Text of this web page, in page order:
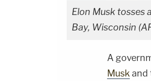
Elon Musk tosses
Bay, Wisconsin
A
Muskand